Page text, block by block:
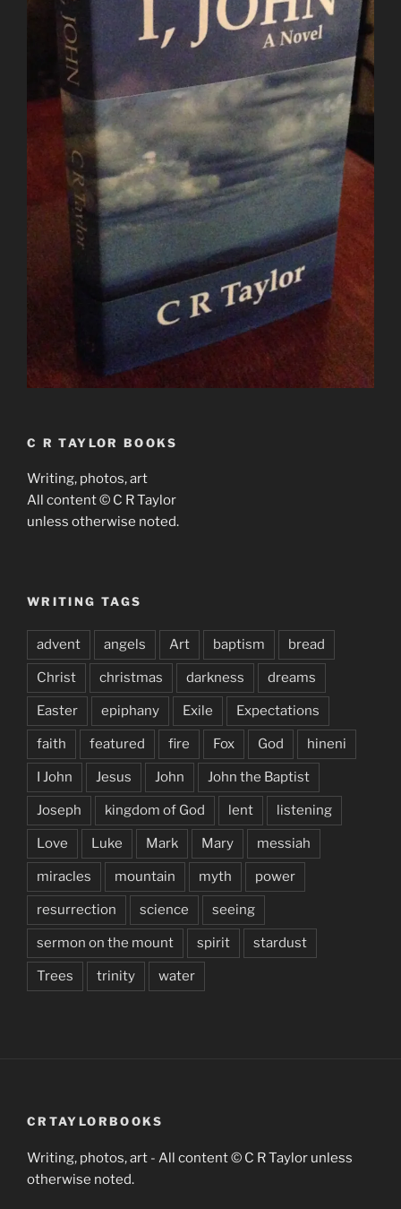
C R TAYLOR BOOKS
Writing, photos, art
All content © C R Taylor
unless otherwise noted.
WRITING TAGS
advent angels Art baptism bread
Christ christmas darkness dreams
Easter epiphany Exile Expectations
faith featured fire Fox God hineni
I John Jesus John John the Baptist
Joseph kingdom of God lent listening
Love Luke Mark Mary messiah
miracles mountain myth power
resurrection science seeing
sermon on the mount spirit stardust
Trees trinity water
CRTAYLORBOOKS
Writing, photos, art - All content © C R Taylor unless
otherwise noted.